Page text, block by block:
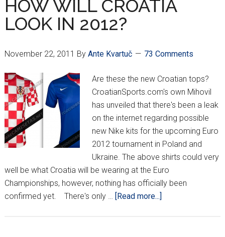
AND
ITALY
HOW WILL CROATIA
LOOK IN 2012?
November 22, 2011 By Ante Kvartuč 73 Comments
Are these the new Croatian tops?
CroatianSports.com's own Mihovil
has unveiled that there's been a leak
on the internet regarding possible
new Nike kits for the upcoming Euro
2012 tournament in Poland and
Ukraine. The above shirts could very
well be what Croatia will be wearing at the Euro
Championships, however, nothing has officially been
confirmed yet. There's only …
[Read more...]